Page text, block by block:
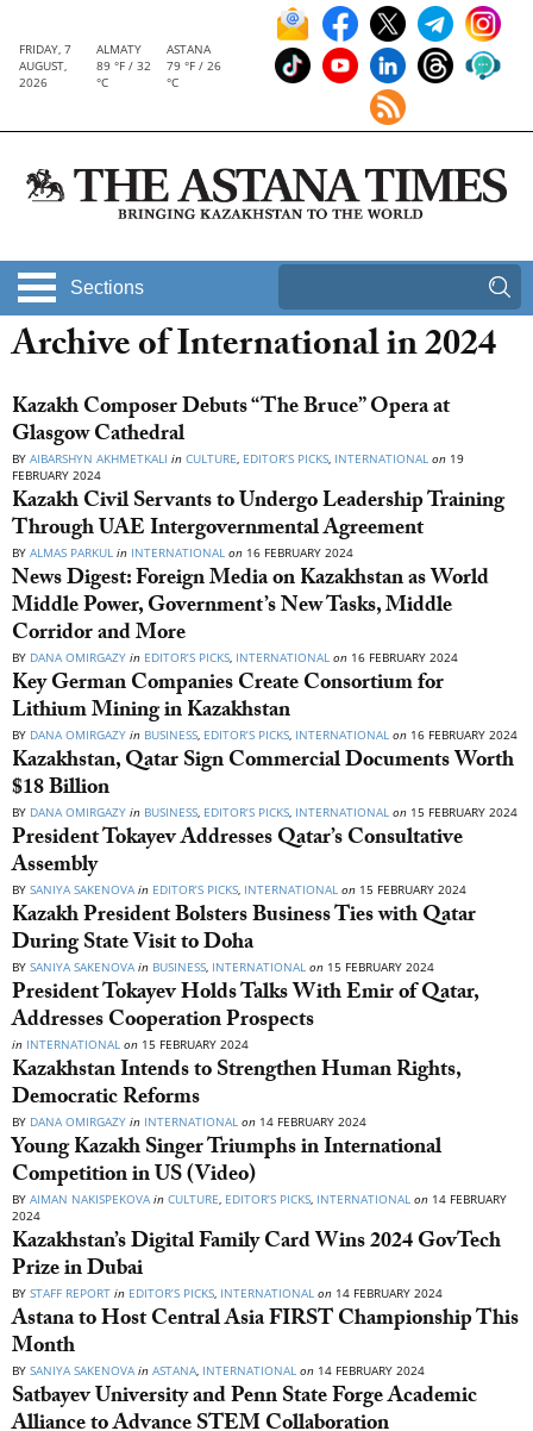
FRIDAY, 7
AUGUST,
2026
ALMATY
89 °F / 32
°C
ASTANA
79 °F / 26
°C
Sections
Archive of International in 2024
Kazakh Composer Debuts “The Bruce” Opera at
Glasgow Cathedral
BY AIBARSHYN AKHMETKALI in CULTURE, EDITOR’S PICKS, INTERNATIONAL on 19
FEBRUARY 2024
Kazakh Civil Servants to Undergo Leadership Training
Through UAE Intergovernmental Agreement
BY ALMAS PARKUL in INTERNATIONAL on 16 FEBRUARY 2024
News Digest: Foreign Media on Kazakhstan as World
Middle Power, Government’s New Tasks, Middle
Corridor and More
BY DANA OMIRGAZY in EDITOR’S PICKS, INTERNATIONAL on 16 FEBRUARY 2024
Key German Companies Create Consortium for
Lithium Mining in Kazakhstan
BY DANA OMIRGAZY in BUSINESS, EDITOR’S PICKS, INTERNATIONAL on 16 FEBRUARY 2024
Kazakhstan, Qatar Sign Commercial Documents Worth
$18 Billion
BY DANA OMIRGAZY in BUSINESS, EDITOR’S PICKS, INTERNATIONAL on 15 FEBRUARY 2024
President Tokayev Addresses Qatar’s Consultative
Assembly
BY SANIYA SAKENOVA in EDITOR’S PICKS, INTERNATIONAL on 15 FEBRUARY 2024
Kazakh President Bolsters Business Ties with Qatar
During State Visit to Doha
BY SANIYA SAKENOVA in BUSINESS, INTERNATIONAL on 15 FEBRUARY 2024
President Tokayev Holds Talks With Emir of Qatar,
Addresses Cooperation Prospects
in INTERNATIONAL on 15 FEBRUARY 2024
Kazakhstan Intends to Strengthen Human Rights,
Democratic Reforms
BY DANA OMIRGAZY in INTERNATIONAL on 14 FEBRUARY 2024
Young Kazakh Singer Triumphs in International
Competition in US (Video)
BY AIMAN NAKISPEKOVA in CULTURE, EDITOR’S PICKS, INTERNATIONAL on 14 FEBRUARY
2024
Kazakhstan’s Digital Family Card Wins 2024 GovTech
Prize in Dubai
BY STAFF REPORT in EDITOR’S PICKS, INTERNATIONAL on 14 FEBRUARY 2024
Astana to Host Central Asia FIRST Championship This
Month
BY SANIYA SAKENOVA in ASTANA, INTERNATIONAL on 14 FEBRUARY 2024
Satbayev University and Penn State Forge Academic